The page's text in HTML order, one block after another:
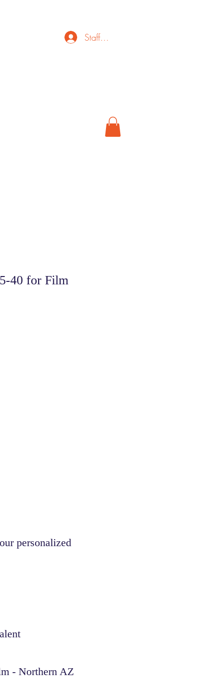
Staff Login
40 for Film
personalized
- Northern AZ